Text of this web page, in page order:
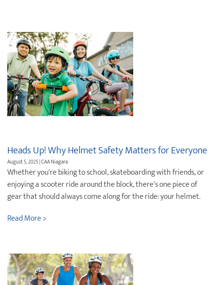
Heads Up! Why Helmet Safety Matters for Everyone
August 5, 2025 | CAA Niagara
Whether you're biking to school, skateboarding with friends, or
enjoying a scooter ride around the block, there's one piece of
gear that should always come along for the ride: your helmet.
Read More >